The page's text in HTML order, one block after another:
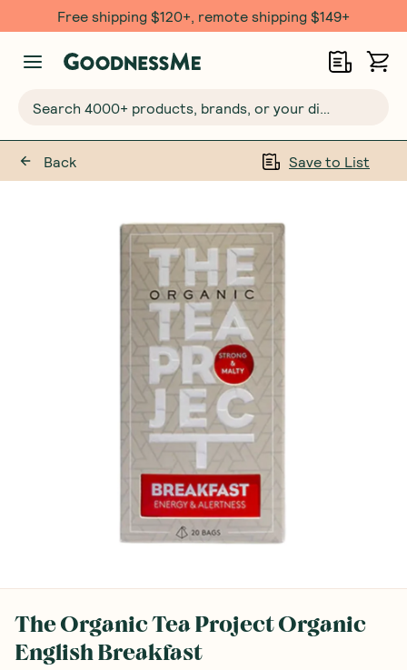
Free shipping $120+, remote shipping $149+
Back Save to List
The Organic Tea Project Organic
English Breakfast